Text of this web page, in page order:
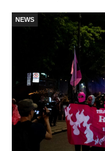
NEWS